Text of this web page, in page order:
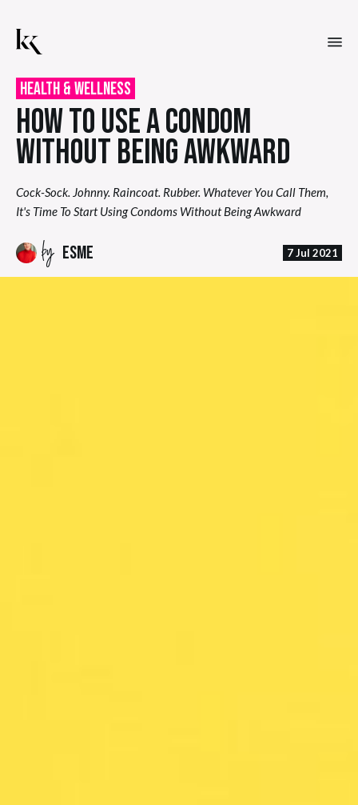
Health & Wellness
HOW TO USE A CONDOM
WITHOUT BEING AWKWARD
Cock-Sock. Johnny. Raincoat. Rubber. Whatever You Call Them,
It's Time To Start Using Condoms Without Being Awkward
by ESME 7 Jul 2021